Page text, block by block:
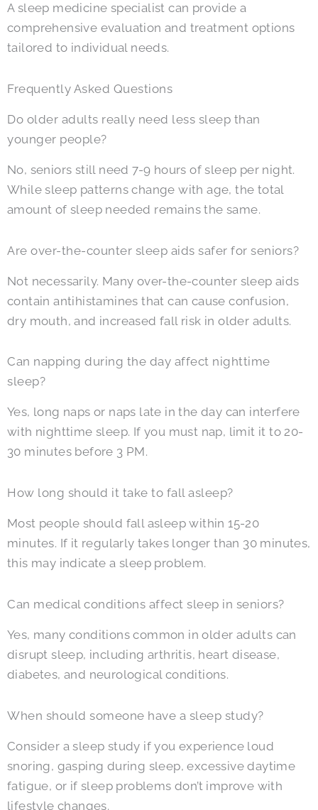
A sleep medicine specialist can provide a
comprehensive evaluation and treatment options
tailored to individual needs.
Frequently Asked Questions
Do older adults really need less sleep than
younger people?
No, seniors still need 7-9 hours of sleep per night.
While sleep patterns change with age, the total
amount of sleep needed remains the same.
Are over-the-counter sleep aids safer for seniors?
Not necessarily. Many over-the-counter sleep aids
contain antihistamines that can cause confusion,
dry mouth, and increased fall risk in older adults.
Can napping during the day affect nighttime
sleep?
Yes, long naps or naps late in the day can interfere
with nighttime sleep. If you must nap, limit it to 20-
30 minutes before 3 PM.
How long should it take to fall asleep?
Most people should fall asleep within 15-20
minutes. If it regularly takes longer than 30 minutes,
this may indicate a sleep problem.
Can medical conditions affect sleep in seniors?
Yes, many conditions common in older adults can
disrupt sleep, including arthritis, heart disease,
diabetes, and neurological conditions.
When should someone have a sleep study?
Consider a sleep study if you experience loud
snoring, gasping during sleep, excessive daytime
fatigue, or if sleep problems don’t improve with
lifestyle changes.